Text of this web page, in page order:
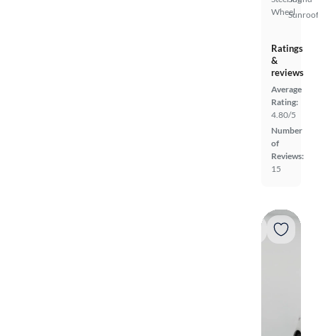
Wheel
Ratings
&
reviews
Average
Rating:
4.80/5
Number
of
Reviews:
15